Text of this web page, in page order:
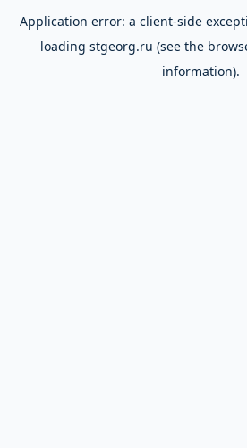
Application error: a client-side
loading stgeorg.ru (see the
information).